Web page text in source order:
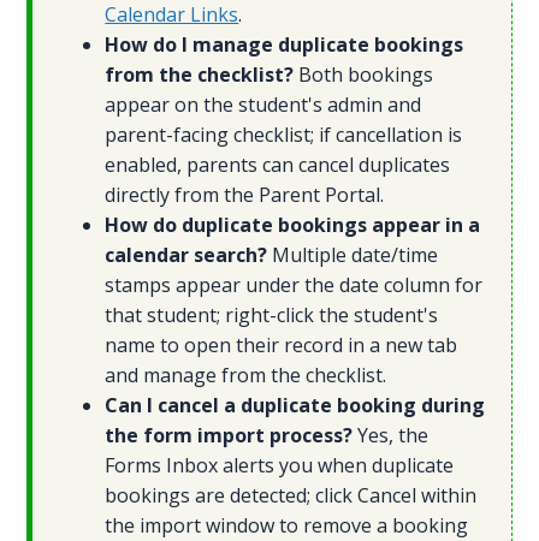
Calendar Links.
How do I manage duplicate bookings
from the checklist? Both bookings
appear on the student's admin and
parent-facing checklist; if cancellation is
enabled, parents can cancel duplicates
directly from the Parent Portal.
How do duplicate bookings appear in a
calendar search? Multiple date/time
stamps appear under the date column for
that student; right-click the student's
name to open their record in a new tab
and manage from the checklist.
Can I cancel a duplicate booking during
the form import process?Yes, the
Forms Inbox alerts you when duplicate
bookings are detected; click Cancel within
the import window to remove a booking